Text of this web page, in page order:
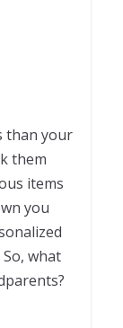
than your
them
items
you
what